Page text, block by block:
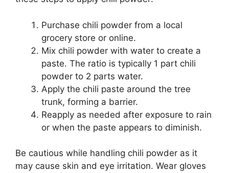
Purchase chili powder from a local
grocery store or online.
Mix chili powder with water to create a
paste. The ratio is typically 1 part chili
powder to 2 parts water.
Apply the chili paste around the tree
trunk, forming a barrier.
Reapply as needed after exposure to rain
or when the paste appears to diminish.
Be cautious while handling chili powder as it
may cause skin and eye irritation. Wear gloves